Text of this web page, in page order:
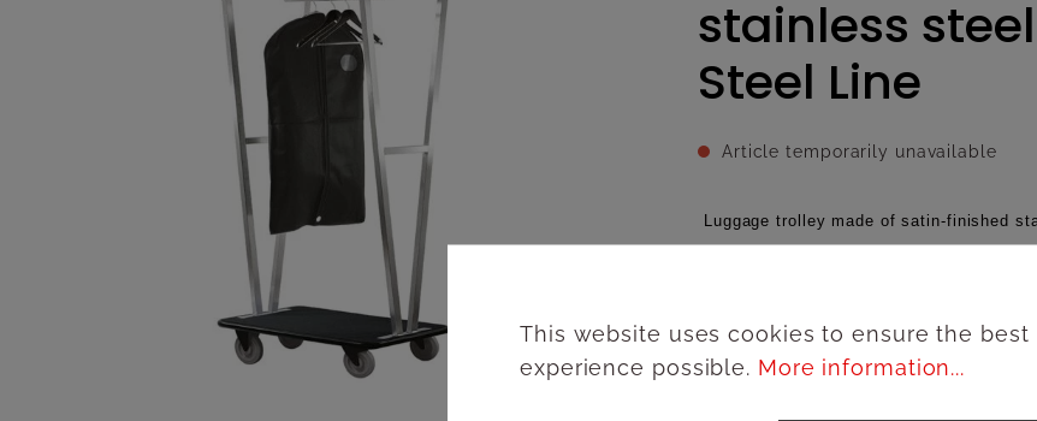
stainless
Steel Line
Article temporarily unavailable
Luggage trolley made of satin-finished
with rubber perimeter bumpers, Ø 20 cm
This website uses cookies to ensure the best
experience possible. More information...